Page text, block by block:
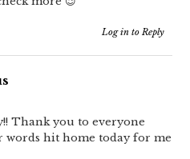
Log in to Reply
Thank you to everyone
words hit home today for me